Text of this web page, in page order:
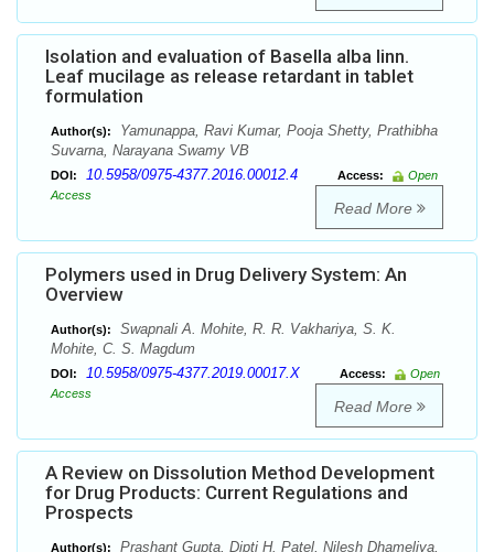
Isolation and evaluation of Basella alba linn.
Leaf mucilage as release retardant in tablet
formulation
Author(s):
Yamunappa, Ravi Kumar, Pooja Shetty, Prathibha
Suvarna, Narayana Swamy VB
DOI: 10.5958/0975-4377.2016.00012.4 Access:
Open
Access
Read More
Polymers used in Drug Delivery System: An
Overview
Author(s):
Swapnali A. Mohite, R. R. Vakhariya, S. K.
Mohite, C. S. Magdum
DOI: 10.5958/0975-4377.2019.00017.X Access:
Open
Access
Read More
A Review on Dissolution Method Development
for Drug Products: Current Regulations and
Prospects
Author(s):
Prashant Gupta, Dipti H. Patel, Nilesh Dhameliya,